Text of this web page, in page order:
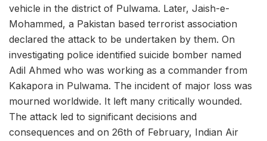
vehicle in the district of Pulwama. Later, Jaish-e-
Mohammed, a Pakistan based terrorist association
declared the attack to be undertaken by them. On
investigating police identified suicide bomber named
Adil Ahmed who was working as a commander from
Kakapora in Pulwama. The incident of major loss was
mourned worldwide. It left many critically wounded.
The attack led to significant decisions and
consequences and on 26th of February, Indian Air